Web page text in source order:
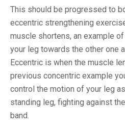
This should be progressed to
eccentric strengthening
muscle shortens, an example
your leg towards the other one
Eccentric is when the muscle
previous concentric example
control the motion of your leg
standing leg, fighting against
band.